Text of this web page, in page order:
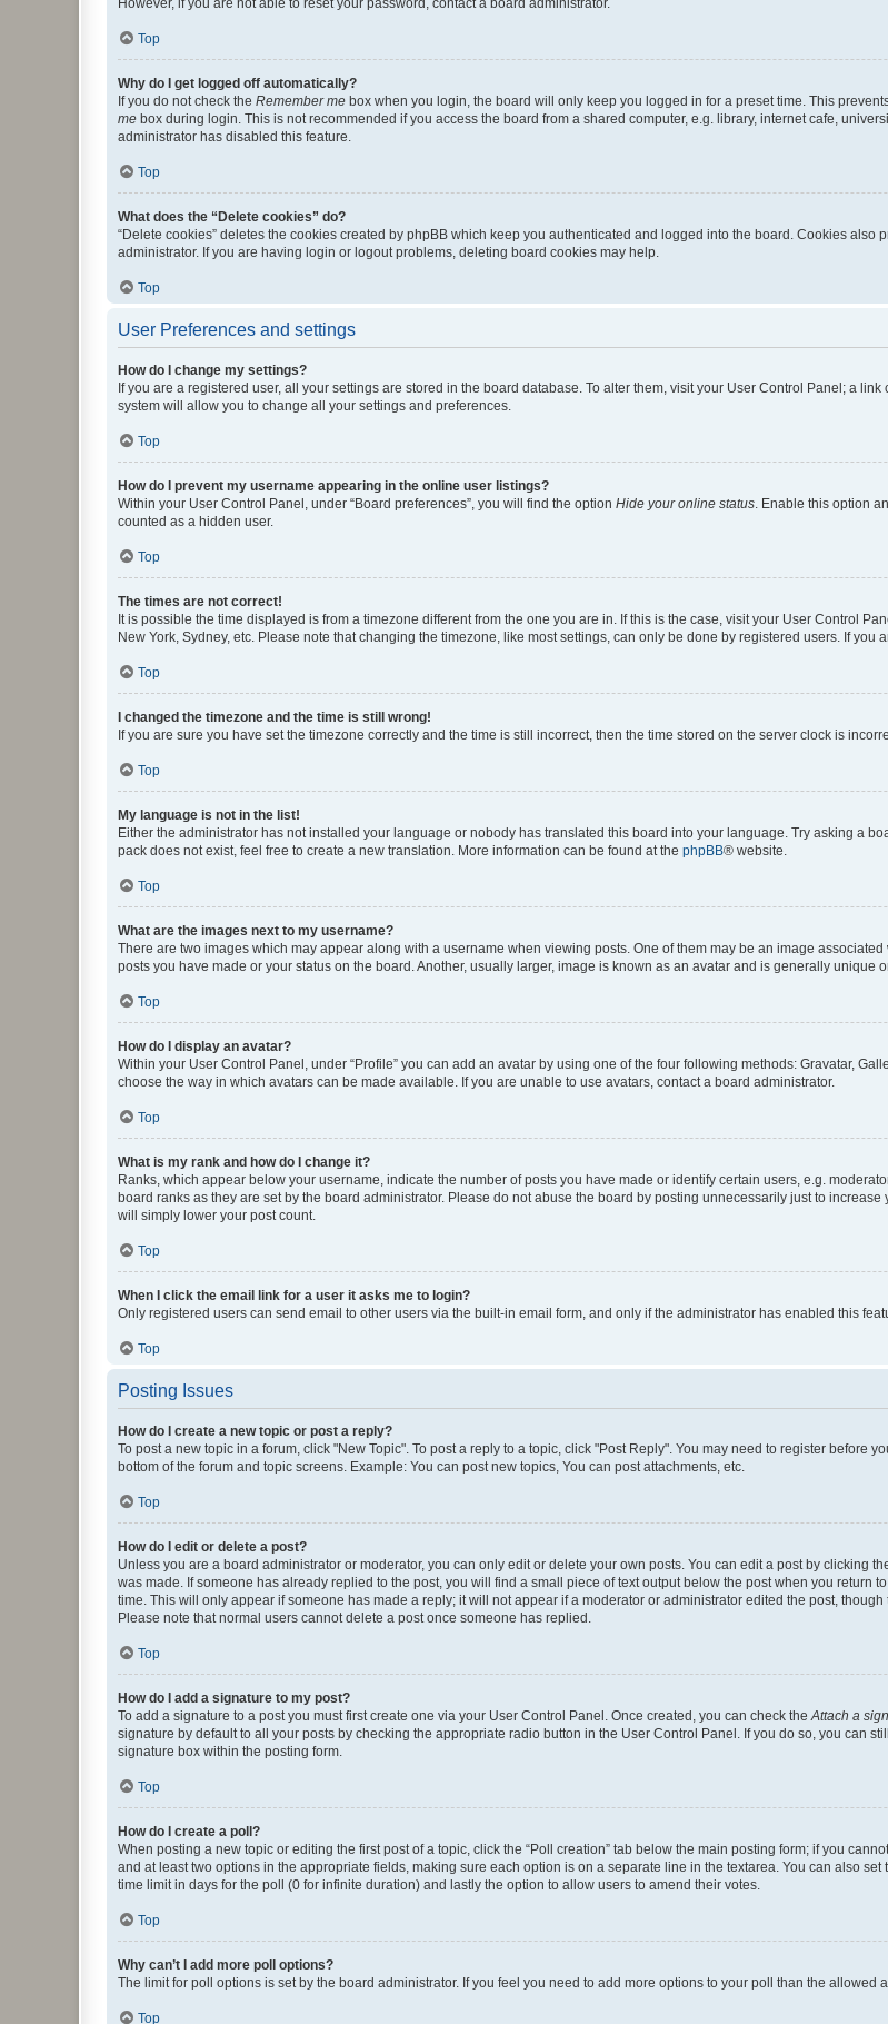
Top
Why do I get logged off automatically?
If you do not check the Remember me box when you login, the board will only keep you logged in for a preset time. This
me box during login. This is not recommended if you access the board from a shared computer, e.g. library, internet cafe,
administrator has disabled this feature.
Top
What does the “Delete cookies” do?
“Delete cookies” deletes the cookies created by phpBB which keep you authenticated and logged into the board. Cookies
administrator. If you are having login or logout problems, deleting board cookies may help.
Top
User Preferences and settings
How do I change my settings?
If you are a registered user, all your settings are stored in the board database. To alter them, visit your User Control Panel; a
system will allow you to change all your settings and preferences.
Top
How do I prevent my username appearing in the online user listings?
Within your User Control Panel, under “Board preferences”, you will find the option Hide your online status . Enable this option
counted as a hidden user.
Top
The times are not correct!
It is possible the time displayed is from a timezone different from the one you are in. If this is the case, visit your User Control
New York, Sydney, etc. Please note that changing the timezone, like most settings, can only be done by registered users. If you
Top
I changed the timezone and the time is still wrong!
If you are sure you have set the timezone correctly and the time is still incorrect, then the time stored on the server clock is
Top
My language is not in the list!
Either the administrator has not installed your language or nobody has translated this board into your language. Try asking a
pack does not exist, feel free to create a new translation. More information can be found at the phpBB® website.
Top
What are the images next to my username?
There are two images which may appear along with a username when viewing posts. One of them may be an image
posts you have made or your status on the board. Another, usually larger, image is known as an avatar and is generally unique
Top
How do I display an avatar?
Within your User Control Panel, under “Profile” you can add an avatar by using one of the four following methods: Gravatar,
choose the way in which avatars can be made available. If you are unable to use avatars, contact a board administrator.
Top
What is my rank and how do I change it?
Ranks, which appear below your username, indicate the number of posts you have made or identify certain users, e.g.
board ranks as they are set by the board administrator. Please do not abuse the board by posting unnecessarily just to
will simply lower your post count.
Top
When I click the email link for a user it asks me to login?
Only registered users can send email to other users via the built-in email form, and only if the administrator has enabled this
Top
Posting Issues
How do I create a new topic or post a reply?
To post a new topic in a forum, click "New Topic". To post a reply to a topic, click "Post Reply". You may need to register before
bottom of the forum and topic screens. Example: You can post new topics, You can post attachments, etc.
Top
How do I edit or delete a post?
Unless you are a board administrator or moderator, you can only edit or delete your own posts. You can edit a post by clicking
was made. If someone has already replied to the post, you will find a small piece of text output below the post when you return
time. This will only appear if someone has made a reply; it will not appear if a moderator or administrator edited the post,
Please note that normal users cannot delete a post once someone has replied.
Top
How do I add a signature to my post?
To add a signature to a post you must first create one via your User Control Panel. Once created, you can check the Attach a
signature by default to all your posts by checking the appropriate radio button in the User Control Panel. If you do so, you can
signature box within the posting form.
Top
How do I create a poll?
When posting a new topic or editing the first post of a topic, click the “Poll creation” tab below the main posting form; if you
and at least two options in the appropriate fields, making sure each option is on a separate line in the textarea. You can also
time limit in days for the poll (0 for infinite duration) and lastly the option to allow users to amend their votes.
Top
Why can’t I add more poll options?
The limit for poll options is set by the board administrator. If you feel you need to add more options to your poll than the allowed
Top